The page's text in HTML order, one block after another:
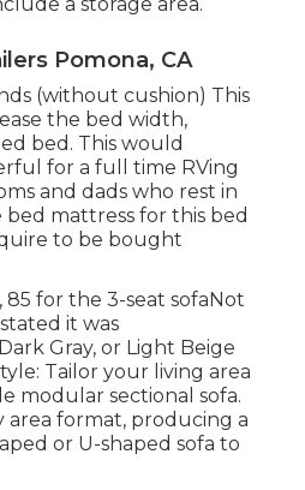
Pomona, CA
(without cushion) This
the bed width,
bed. This would
for a full time RVing
and dads who rest in
bed mattress for this bed
to be bought
for the 3-seat sofaNot
it was
Gray, or Light Beige
Tailor your living area
modular sectional sofa.
area format, producing a
or U-shaped sofa to